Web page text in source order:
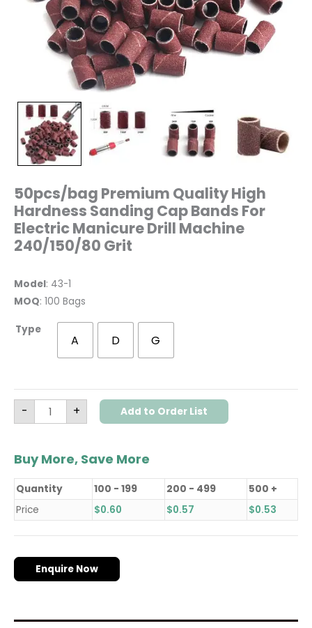
50pcs/bag Premium Quality High
Hardness Sanding Cap Bands For
Electric Manicure Drill Machine
240/150/80 Grit
Model: 43-1
MOQ: 100 Bags
Type
A D G
- + Add to Order List
Buy More, Save More
Quantity 100 - 199 200 - 499
500 +
Price
$0.60 $0.57 $0.53
Enquire Now